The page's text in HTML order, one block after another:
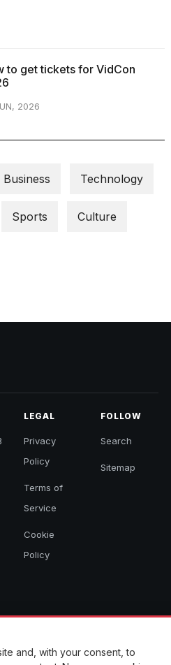
to get tickets for VidCon
2026
Business Technology
Sports Culture
LEGAL
Privacy
Policy
Terms of
Service
Cookie
Policy
FOLLOW
Search
Sitemap
and, with your consent, to